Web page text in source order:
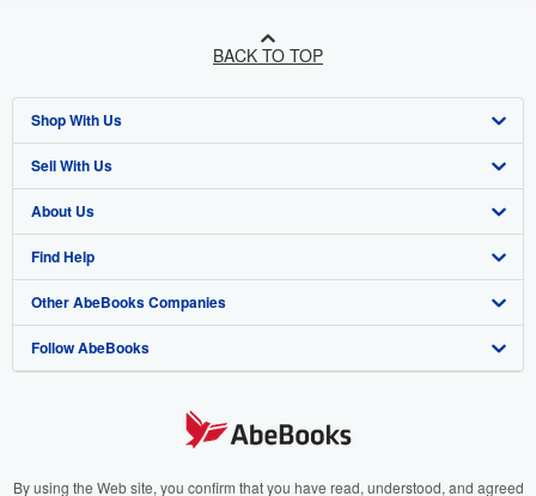
BACK TO TOP
Shop With Us
Advanced Search
Browse Collections
My Account
My Orders
View Basket
Sell With Us
Start Selling
Join Our Affiliate Programme
Book Buyback
Refer a seller
About Us
About AbeBooks
Media
Careers
Cookies Notice
Find Help
Help
Customer Service
Other AbeBooks Companies
AbeBooks.com
AbeBooks.it
Follow AbeBooks
By using the Web site, you confirm that you have read, understood, and agreed